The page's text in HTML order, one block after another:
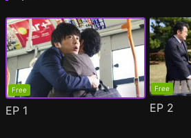
Free
EP 1
Free
EP 2